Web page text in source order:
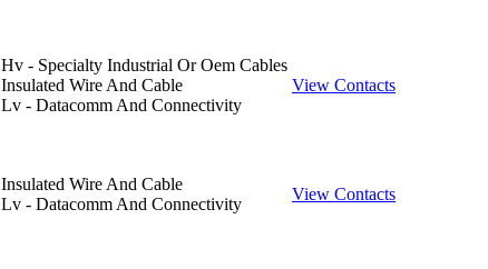
Hv - Specialty Industrial Or Oem Cables
Insulated Wire And Cable
Lv - Datacomm And Connectivity
View Contacts
Insulated Wire And Cable
Lv - Datacomm And Connectivity
View Contacts